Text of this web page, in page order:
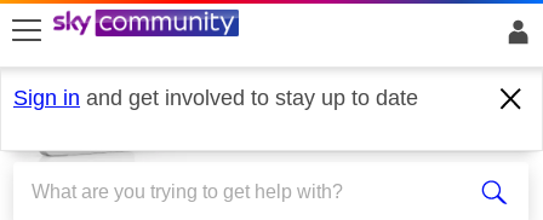
skip to search
skip to content
skip to footer
Sign in and get involved to stay up to date
Broadband